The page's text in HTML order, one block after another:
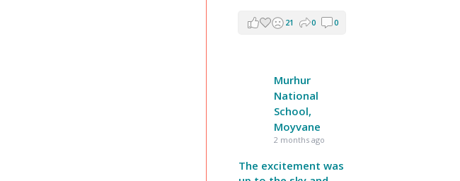
21 0 0
Murhur
National
School,
Moyvane
2 months ago
The excitement was